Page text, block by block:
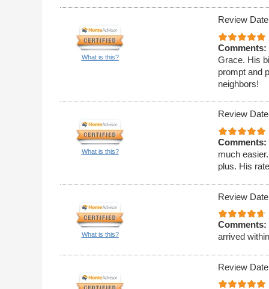
What is this?
Review
Comments:
Grace. His
prompt and
neighbors!
What is this?
Review
Comments:
much
plus. His
What is this?
Review
Comments:
arrived
Review